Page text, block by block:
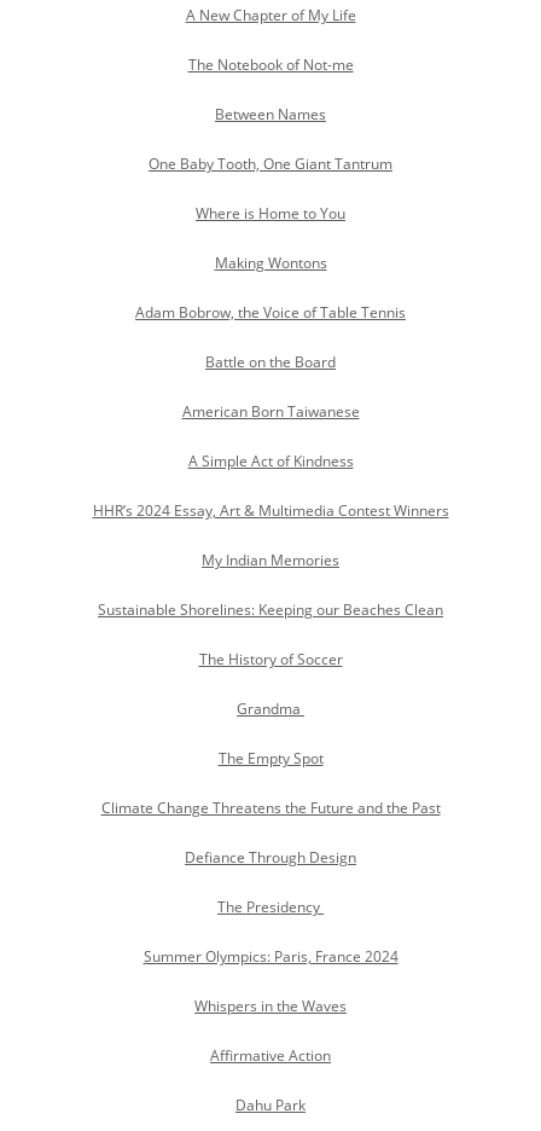
A New Chapter of My Life
The Notebook of Not-me
Between Names
One Baby Tooth, One Giant Tantrum
Where is Home to You
Making Wontons
Adam Bobrow, the Voice of Table Tennis
Battle on the Board
American Born Taiwanese
A Simple Act of Kindness
HHR’s 2024 Essay, Art & Multimedia Contest Winners
My Indian Memories
Sustainable Shorelines: Keeping our Beaches Clean
The History of Soccer
Grandma
The Empty Spot
Climate Change Threatens the Future and the Past
Defiance Through Design
The Presidency
Summer Olympics: Paris, France 2024
Whispers in the Waves
Affirmative Action
Dahu Park